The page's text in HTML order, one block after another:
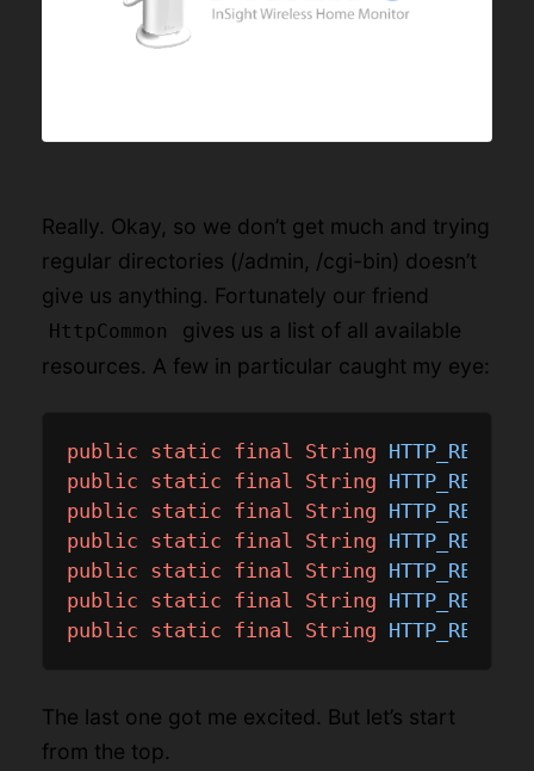
Really. Okay, so we don’t get much and trying
regular directories (/admin, /cgi-bin) doesn’t
give us anything. Fortunately our friend
HttpCommon
gives us a list of all available
resources. A few in particular caught my eye:
public static final String
public static final String
public static final String
public static final String
public static final String
public static final String
public static final String
The last one got me excited. But let’s start
from the top.